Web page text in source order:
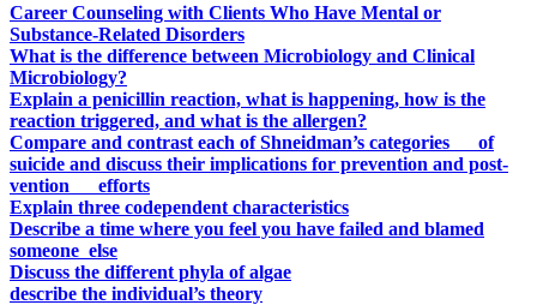
Career Counseling with Clients Who Have Mental or
Substance-Related Disorders
What is the difference between Microbiology and Clinical
Microbiology?
Explain a penicillin reaction, what is happening, how is the
reaction triggered, and what is the allergen?
Compare and contrast each of Shneidman’s categories of
suicide and discuss their implications for prevention and post-
vention efforts
Explain three codependent characteristics
Describe a time where you feel you have failed and blamed
someone else
Discuss the different phyla of algae
describe the individual’s theory